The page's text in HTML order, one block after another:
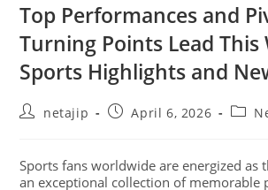
Top Performances and
Turning Points Lead This
Sports Highlights and
netajip April 6, 2026
Sports fans worldwide are energized as
an exceptional collection of memorable